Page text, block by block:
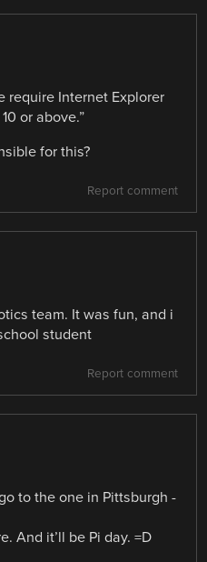
require Internet Explorer
or above.”
for this?
Report comment
team. It was fun, and i
student
Report comment
to the one in Pittsburgh -
And it’ll be Pi day. =D